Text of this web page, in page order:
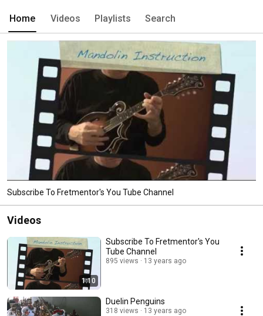
Home Videos Playlists Search
Subscribe To Fretmentor's You Tube Channel
Videos
1:10
Subscribe To Fretmentor's You
Tube Channel
895 views 13 years ago
Duelin Penguins
318 views 13 years ago